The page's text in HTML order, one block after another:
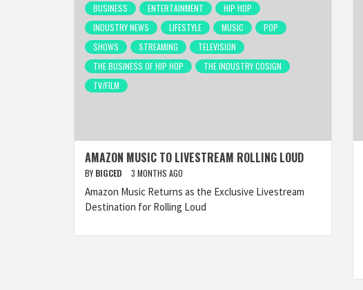
BUSINESS ENTERTAINMENT
HIP HOP
INDUSTRY NEWS
LIFESTYLE MUSIC
POP
SHOWS
STREAMING
TELEVISION
THE BUSINESS OF HIP HOP
THE INDUSTRY COSIGN
TV/FILM
AMAZON MUSIC TO LIVESTREAM ROLLING LOUD
BY BIGCED 3 MONTHS AGO
Amazon Music Returns as the Exclusive Livestream
Destination for Rolling Loud